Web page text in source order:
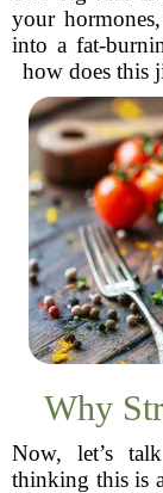
your
into a fat-
how does this
Why
Now, let’s
thinking this is